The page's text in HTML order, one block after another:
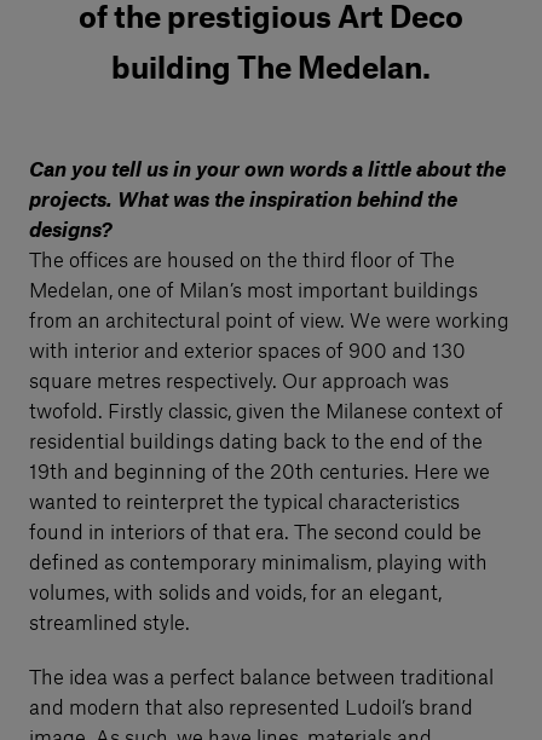
of the prestigious Art Deco
building The Medelan.
Can you tell us in your own words a little about the
projects. What was the inspiration behind the
designs?
The offices are housed on the third floor of The
Medelan, one of Milan’s most important buildings
from an architectural point of view. We were working
with interior and exterior spaces of 900 and 130
square metres respectively. Our approach was
twofold. Firstly classic, given the Milanese context of
residential buildings dating back to the end of the
19th and beginning of the 20th centuries. Here we
wanted to reinterpret the typical characteristics
found in interiors of that era. The second could be
defined as contemporary minimalism, playing with
volumes, with solids and voids, for an elegant,
streamlined style.
The idea was a perfect balance between traditional
and modern that also represented Ludoil’s brand